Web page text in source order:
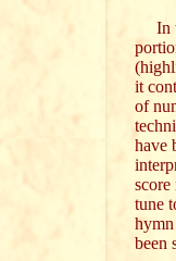
In
it
of
have
score
tune
been